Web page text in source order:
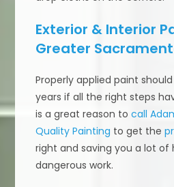
Exterior & Interior
Greater
Properly applied paint
years if all the right steps
is a great reason tocall
Quality Painting to get the
right and saving you a lot
dangerous work.